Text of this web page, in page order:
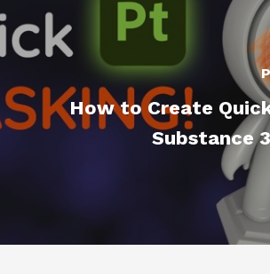
How to Create
Substance